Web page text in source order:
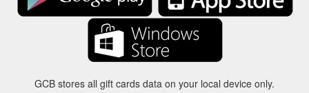
GCB stores all gift cards data on your local device only.